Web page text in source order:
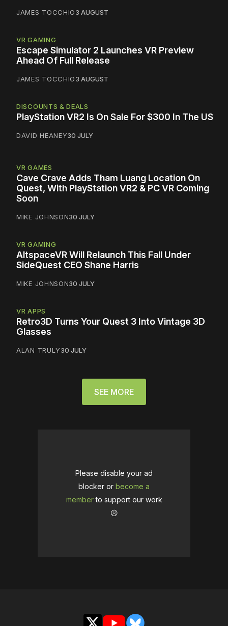
JAMES TOCCHIO3 AUGUST
VR GAMING
Escape Simulator 2 Launches VR Preview
Ahead Of Full Release
JAMES TOCCHIO3 AUGUST
DISCOUNTS & DEALS
PlayStation VR2 Is On Sale For $300 In The US
DAVID HEANEY30 JULY
VR GAMES
Cave Crave Adds Tham Luang Location On
Quest, With PlayStation VR2 & PC VR Coming
Soon
MIKE JOHNSON30 JULY
VR GAMING
AltspaceVR Will Relaunch This Fall Under
SideQuest CEO Shane Harris
MIKE JOHNSON30 JULY
VR APPS
Retro3D Turns Your Quest 3 Into Vintage 3D
Glasses
ALAN TRULY30 JULY
SEE MORE
Please disable your ad
blocker or become a
memberto support our work
☹️